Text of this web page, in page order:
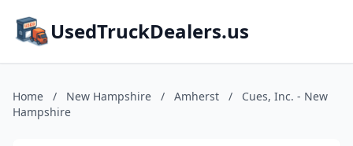
UsedTruckDealers.us
Home / New Hampshire / Amherst /
Cues, Inc. - New
Hampshire